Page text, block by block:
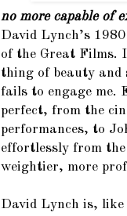
no more capable of
David Lynch’s
of the Great Films.
thing of beauty and
fails to engage me.
perfect, from the
performances, to
effortlessly from
weightier, more
David Lynch is,